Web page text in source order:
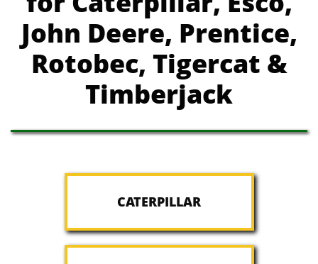
John Deere, Prentice,
Rotobec, Tigercat &
Timberjack
CATERPILLAR